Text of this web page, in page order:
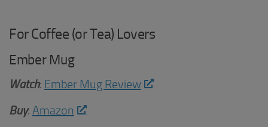
For Coffee (or Tea) Lovers
Ember Mug
Watch: Ember Mug Review
Buy: Amazon